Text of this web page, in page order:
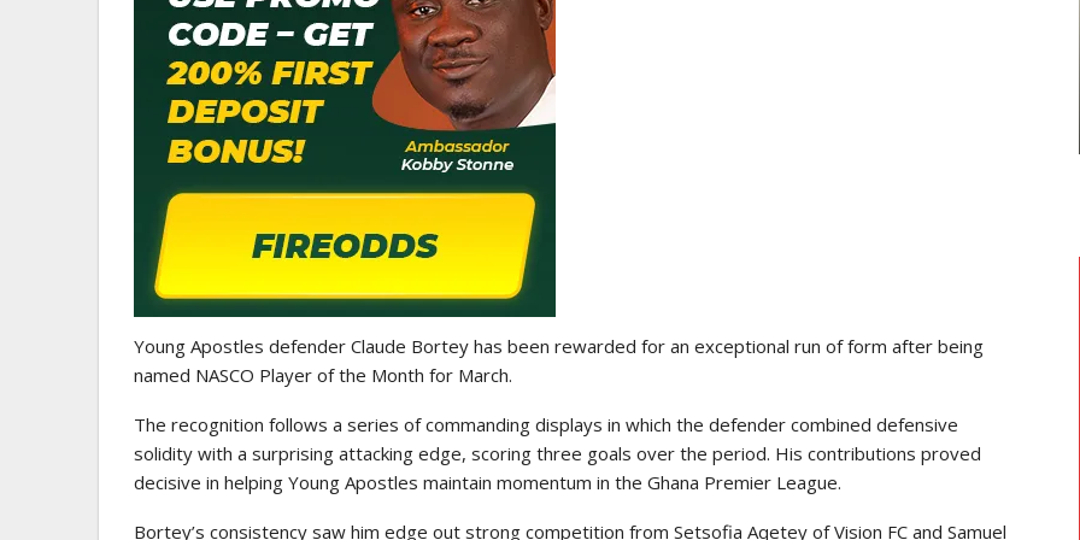
Young Apostles defender Claude Bortey has been rewarded for an exceptional run of form after being
named NASCO Player of the Month for March.
The recognition follows a series of commanding displays in which the defender combined defensive
solidity with a surprising attacking edge, scoring three goals over the period. His contributions proved
decisive in helping Young Apostles maintain momentum in the Ghana Premier League.
Bortey’s consistency saw him edge out strong competition from Setsofia Aqetey of Vision FC and Samuel
WOMEN LEAGUE
Police Ladies Sign Danish Forward
Laura Juul Hansen Ahead Of…